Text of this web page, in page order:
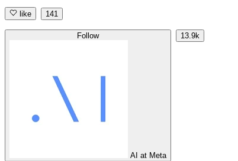
like 141
Follow
AI at Meta
13.9k